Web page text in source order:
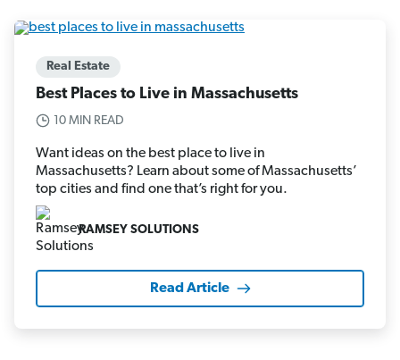
Real Estate
Best Places to Live in Massachusetts
10 MIN READ
Want ideas on the best place to live in
Massachusetts? Learn about some of Massachusetts’
top cities and find one that’s right for you.
RAMSEY SOLUTIONS
Read Article